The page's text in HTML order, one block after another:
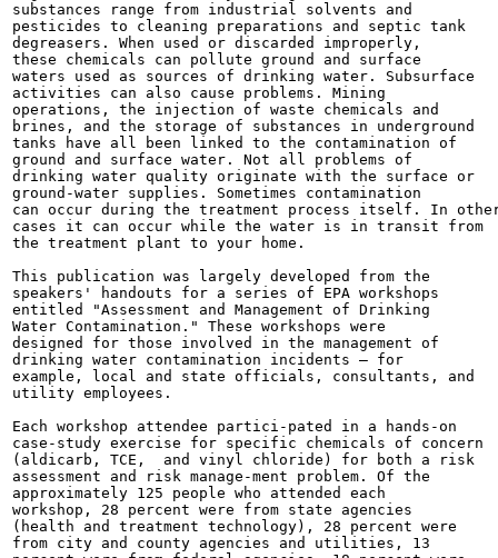
substances range from industrial solvents and
pesticides to cleaning preparations and septic tank
degreasers. When used or discarded improperly,
these chemicals can pollute ground and surface
waters used as sources of drinking water. Subsurface
activities can also cause problems. Mining
operations, the injection of waste chemicals and
brines, and the storage of substances in underground
tanks have all been linked to the contamination of
ground and surface water. Not all problems of
drinking water quality originate with the surface or
ground-water supplies. Sometimes contamination
can occur during the treatment process itself. In
cases it can occur while the water is in transit from
the treatment plant to your home.
This publication was largely developed from the
speakers' handouts for a series of EPA workshops
entitled "Assessment and Management of Drinking
Water Contamination." These workshops were
designed for those involved in the management of
drinking water contamination incidents — for
example, local and state officials, consultants, and
utility employees.
Each workshop attendee partici-pated in a hands-on
case-study exercise for specific chemicals of concern
(aldicarb, TCE,  and vinyl chloride) for both a risk
assessment and risk manage-ment problem. Of the
approximately 125 people who attended each
workshop, 28 percent were from state agencies
(health and treatment technology), 28 percent were
from city and county agencies and utilities, 13